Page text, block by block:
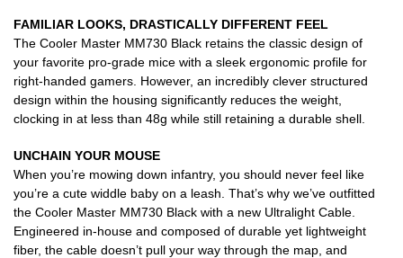
FAMILIAR LOOKS, DRASTICALLY DIFFERENT FEEL
The Cooler Master MM730 Black retains the classic design of
your favorite pro-grade mice with a sleek ergonomic profile for
right-handed gamers. However, an incredibly clever structured
design within the housing significantly reduces the weight,
clocking in at less than 48g while still retaining a durable shell.
UNCHAIN YOUR MOUSE
When you’re mowing down infantry, you should never feel like
you’re a cute widdle baby on a leash. That’s why we’ve outfitted
the Cooler Master MM730 Black with a new Ultralight Cable.
Engineered in-house and composed of durable yet lightweight
fiber, the cable doesn’t pull your way through the map, and